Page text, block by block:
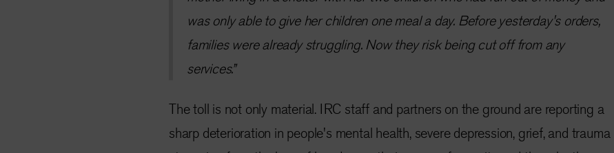
was only able to give her children one meal a day. Before yesterday's orders,
families were already struggling. Now they risk being cut off from any
services.”
The toll is not only material. IRC staff and partners on the ground are reporting a
sharp deterioration in people's mental health, severe depression, grief, and trauma